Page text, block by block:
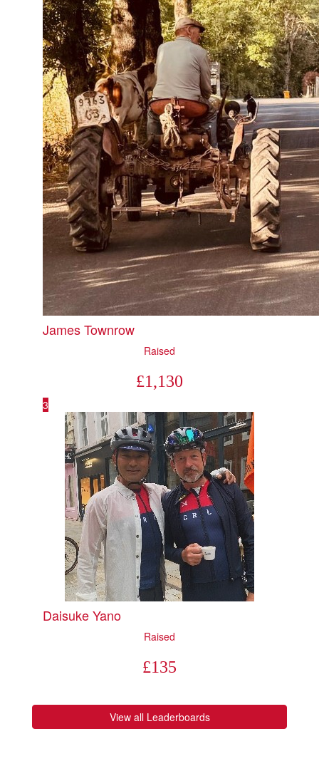
James Townrow
Raised
£1,130
3
Daisuke Yano
Raised
£135
View all Leaderboards